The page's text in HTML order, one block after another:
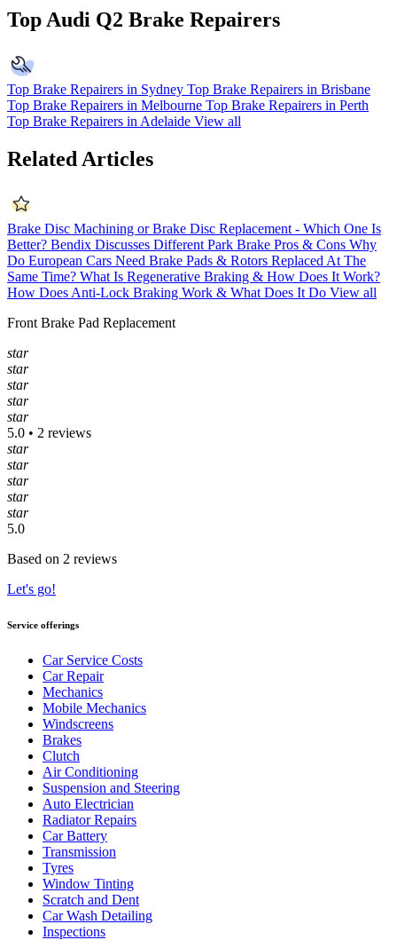
Top Audi Q2 Brake Repairers
Top Brake Repairers in Sydney Top Brake Repairers in Brisbane
Top Brake Repairers in Melbourne Top Brake Repairers in Perth
Top Brake Repairers in Adelaide View all
Related Articles
Brake Disc Machining or Brake Disc Replacement - Which One Is
Better? Bendix Discusses Different Park Brake Pros & Cons Why
Do European Cars Need Brake Pads & Rotors Replaced At The
Same Time? What Is Regenerative Braking & How Does It Work?
How Does Anti-Lock Braking Work & What Does It Do View all
Front Brake Pad Replacement
star
star
star
star
star
5.0 • 2 reviews
star
star
star
star
star
5.0
Based on 2 reviews
Let's go!
Service offerings
Car Service Costs
Car Repair
Mechanics
Mobile Mechanics
Windscreens
Brakes
Clutch
Air Conditioning
Suspension and Steering
Auto Electrician
Radiator Repairs
Car Battery
Transmission
Tyres
Window Tinting
Scratch and Dent
Car Wash Detailing
Inspections